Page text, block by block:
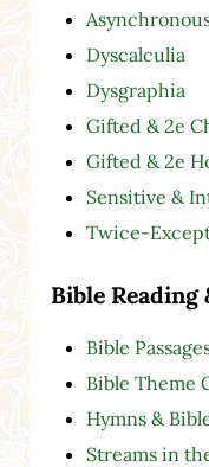
Dyscalculia
Dysgraphia
Gifted & 2e
Gifted & 2e
Sensitive &
Twice-
Bible Reading
Bible
Bible Theme
Hymns &
Streams in